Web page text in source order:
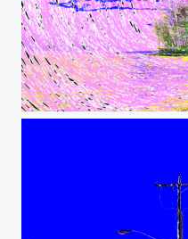
Psychedelic Lake View